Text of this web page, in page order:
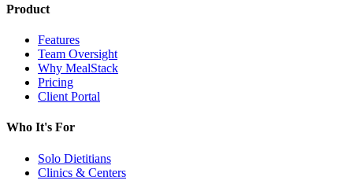
Product
Features
Team Oversight
Why MealStack
Pricing
Client Portal
Who It's For
Solo Dietitians
Clinics & Centers